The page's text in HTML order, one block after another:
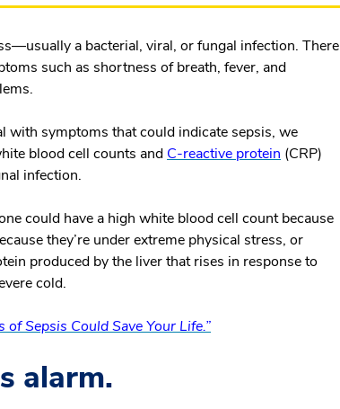
a bacterial, viral, or fungal infection. There
such as shortness of breath, fever, and
with symptoms that could indicate sepsis, we
blood cell counts and C-reactive protein (CRP)
infection.
could have a high white blood cell count because
they’re under extreme physical stress, or
produced by the liver that rises in response to
cold.
Sepsis Could Save Your Life.”
alarm.